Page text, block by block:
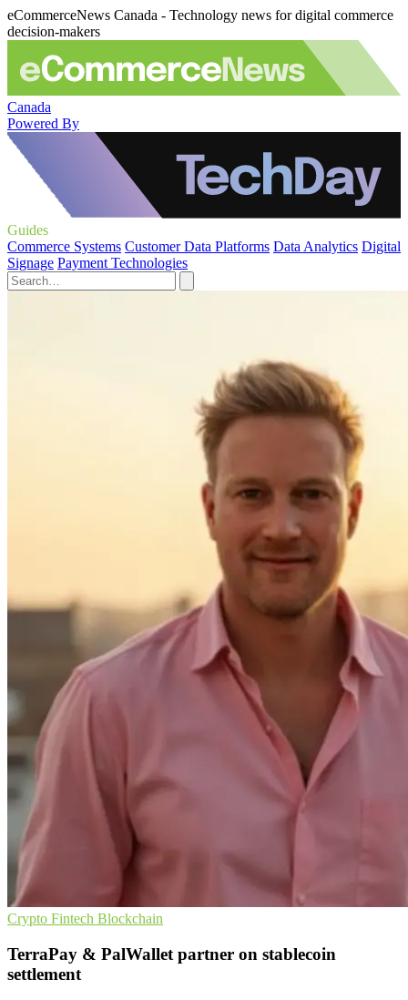
eCommerceNews Canada - Technology news for digital commerce
decision-makers
Canada
Powered By
Guides
Commerce Systems Customer Data Platforms Data Analytics Digital
Signage Payment Technologies
Crypto Fintech Blockchain
TerraPay & PalWallet partner on stablecoin
settlement